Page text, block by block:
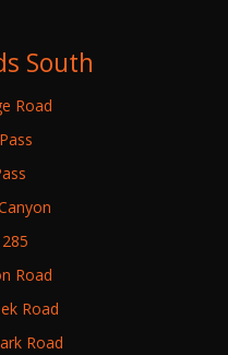
South
Road
Road
Road
Road